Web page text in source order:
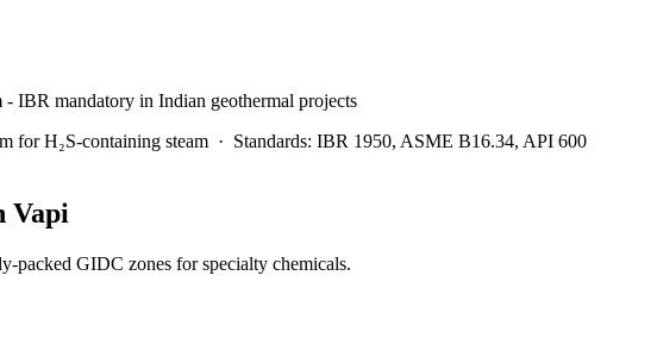
- IBR mandatory in Indian geothermal projects
for H₂S-containing steam · Standards: IBR 1950, ASME B16.34, API 600
Vapi
packed GIDC zones for specialty chemicals.